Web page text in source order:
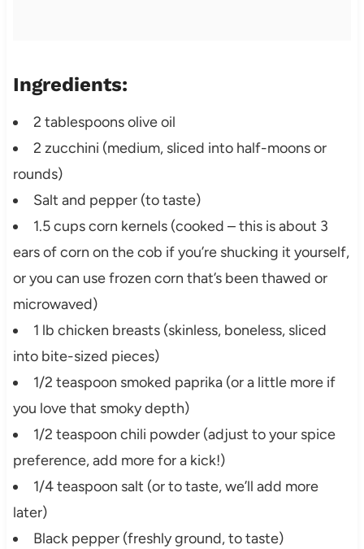
Ingredients:
2 tablespoons olive oil
2 zucchini (medium, sliced into half-moons or
rounds)
Salt and pepper (to taste)
1.5 cups corn kernels (cooked – this is about 3
ears of corn on the cob if you’re shucking it yourself,
or you can use frozen corn that’s been thawed or
microwaved)
1 lb chicken breasts (skinless, boneless, sliced
into bite-sized pieces)
1/2 teaspoon smoked paprika (or a little more if
you love that smoky depth)
1/2 teaspoon chili powder (adjust to your spice
preference, add more for a kick!)
1/4 teaspoon salt (or to taste, we’ll add more
later)
Black pepper (freshly ground, to taste)